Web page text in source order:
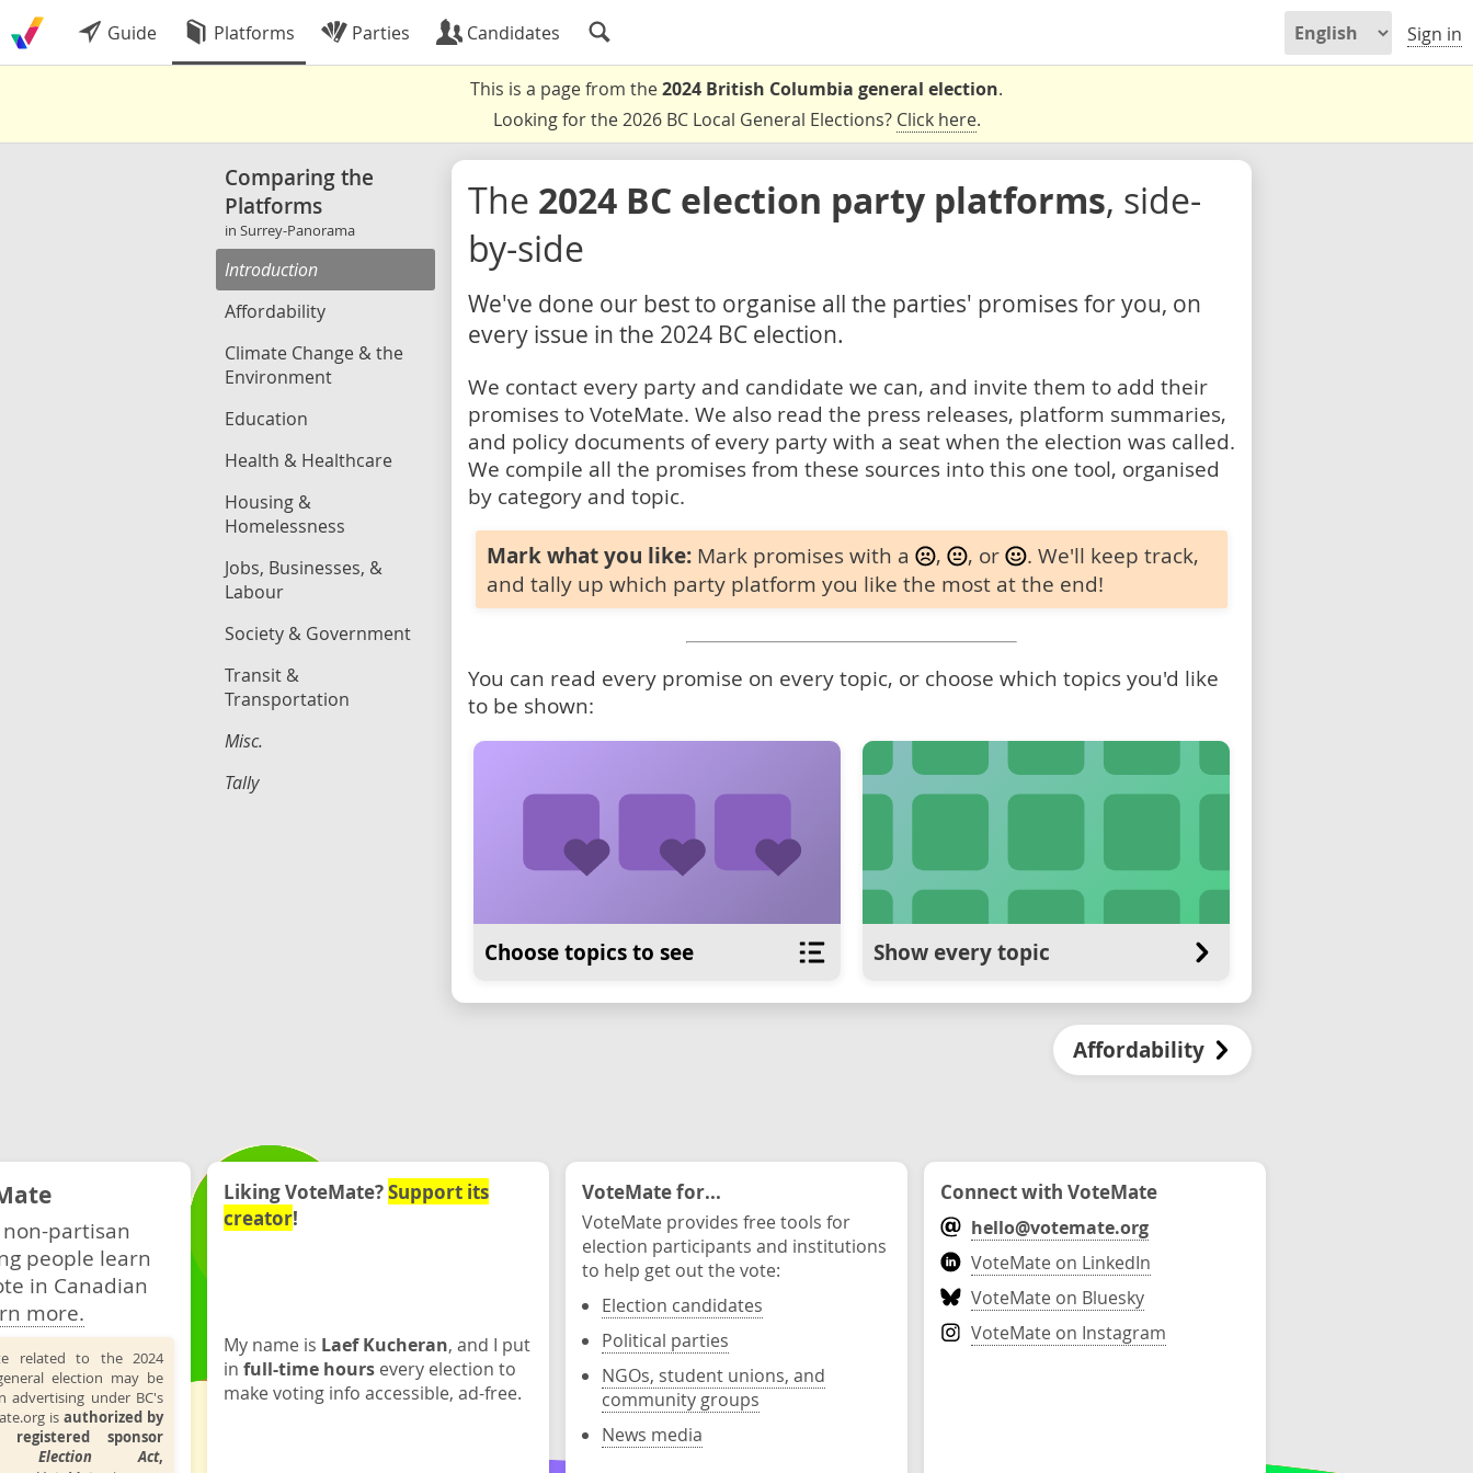
Guide Platforms Parties Candidates Sign in
This is a page from the2024 British Columbia general election.
Looking for the 2026 BC Local General Elections? Click here.
Comparing the
Platforms
in Surrey-Panorama
Introduction
Affordability
Climate Change & the
Environment
Education
Health & Healthcare
Housing &
Homelessness
Jobs, Businesses, &
Labour
Society & Government
Transit &
Transportation
Misc.
Tally
The 2024 BC election party platforms, side-
by-side
We've done our best to organise all the parties' promises for you, on
every issue in the 2024 BC election.
We contact every party and candidate we can, and invite them to add their
promises to VoteMate. We also read the press releases, platform summaries,
and policy documents of every party with a seat when the election was called.
We compile all the promises from these sources into this one tool, organised
by category and topic.
Mark what you like: Mark promises with a , , or
. We'll keep track,
and tally up which party platform you like the most at the end!
You can read every promise on every topic, or choose which topics you'd like
to be shown:
Choose topics to see Show every topic
Affordability
partisan
people learn
in Canadian
more.
related to the 2024
election may be
advertising under BC's
is authorized by
registered sponsor
Election Act,
Liking VoteMate?Support its
creator!
My name is Laef Kucheran, and I put
in full-time hours every election to
make voting info accessible, ad-free.
VoteMate for...
VoteMate provides free tools for
election participants and institutions
to help get out the vote:
Election candidates
Political parties
NGOs, student unions, and
community groups
News media
Connect with VoteMate
hello@votemate.org
VoteMate on LinkedIn
VoteMate on Bluesky
VoteMate on Instagram